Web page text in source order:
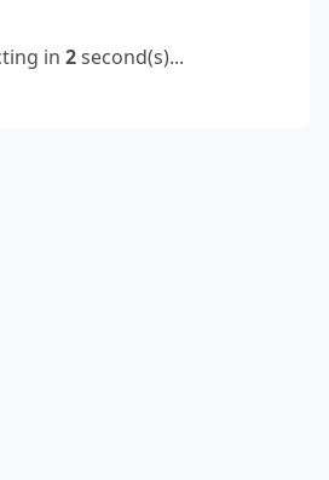
in 2second(s)...